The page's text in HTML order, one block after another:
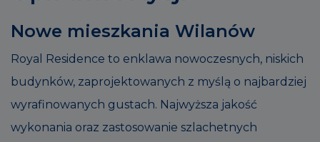
Nowe mieszkania Wilanów
Royal Residence to enklawa nowoczesnych, niskich
budynków, zaprojektowanych z myślą o najbardziej
wyrafinowanych gustach. Najwyższa jakość
wykonania oraz zastosowanie szlachetnych